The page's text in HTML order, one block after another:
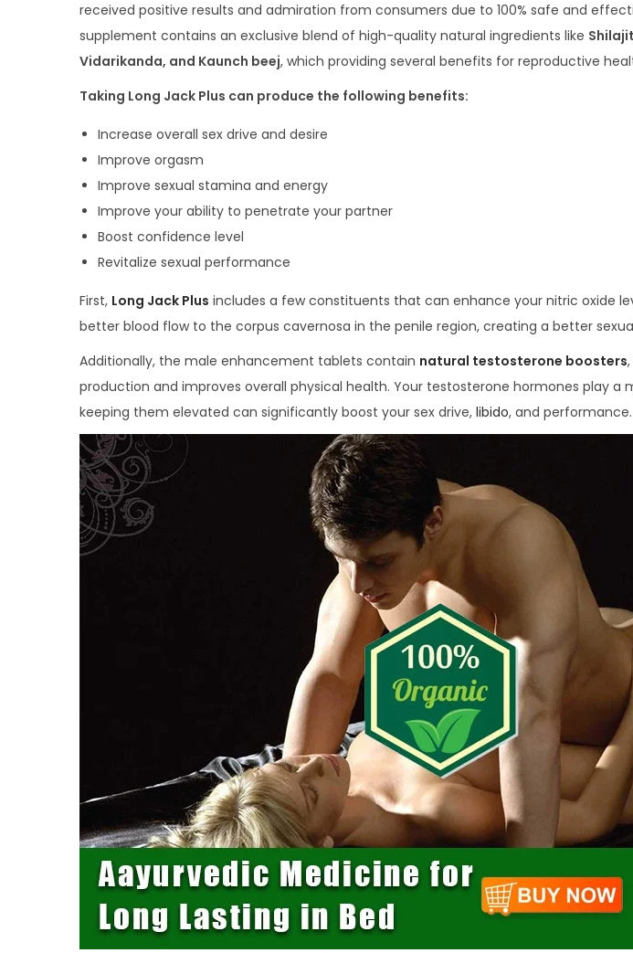
received positive results and admiration from consumers due to 100% safe and
supplement contains an exclusive blend of high-quality natural ingredients like
Vidarikanda, and Kaunch beej, which providing several benefits for reproductive
Taking Long Jack Plus can produce the following benefits:
Increase overall sex drive and desire
Improve orgasm
Improve sexual stamina and energy
Improve your ability to penetrate your partner
Boost confidence level
Revitalize sexual performance
First, Long Jack Plus includes a few constituents that can enhance your nitric oxide
better blood flow to the corpus cavernosa in the penile region, creating a better
Additionally, the male enhancement tablets contain natural testosterone boosters
production and improves overall physical health. Your testosterone hormones play a
keeping them elevated can significantly boost your sex drive, libido, and performance.